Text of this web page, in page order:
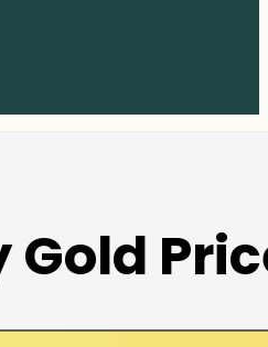
Gold